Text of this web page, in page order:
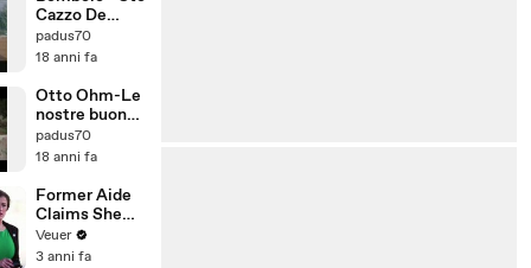
Cazzo De
Piccione Ce
Lha Con Me
padus70
18 anni fa
Otto Ohm-Le
nostre buone
intenzioni
padus70
18 anni fa
Former Aide
Claims She
Was Asked to
Make a ‘Hit
Veuer
3 anni fa